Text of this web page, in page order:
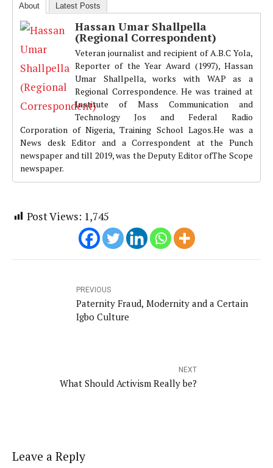
About Latest Posts
Hassan Umar Shallpella
(Regional Correspondent)
Veteran journalist and recipient of A.B.C Yola,
Reporter of the Year Award (1997), Hassan
Umar Shallpella, works with WAP as a
Regional Correspondence. He was trained at
Institute of Mass Communication and
Technology Jos and Federal Radio
Corporation of Nigeria, Training School Lagos.He was a
News desk Editor and a Correspondent at the Punch
newspaper and till 2019, was the Deputy Editor ofThe Scope
newspaper.
Post Views: 1,745
PREVIOUS
Paternity Fraud, Modernity and a Certain
Igbo Culture
NEXT
What Should Activism Really be?
Leave a Reply